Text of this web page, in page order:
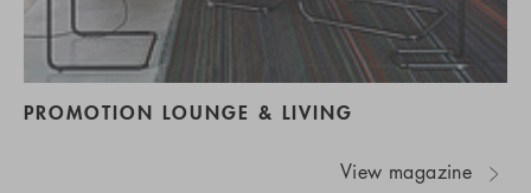
PROMOTION LOUNGE & LIVING
View magazine